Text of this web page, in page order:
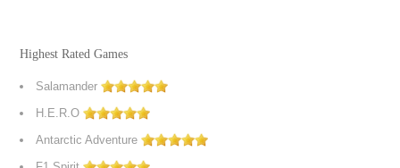
Highest Rated Games
Salamander
H.E.R.O
Antarctic Adventure